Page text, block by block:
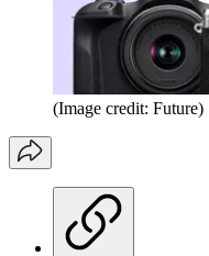
(Image credit: Future)